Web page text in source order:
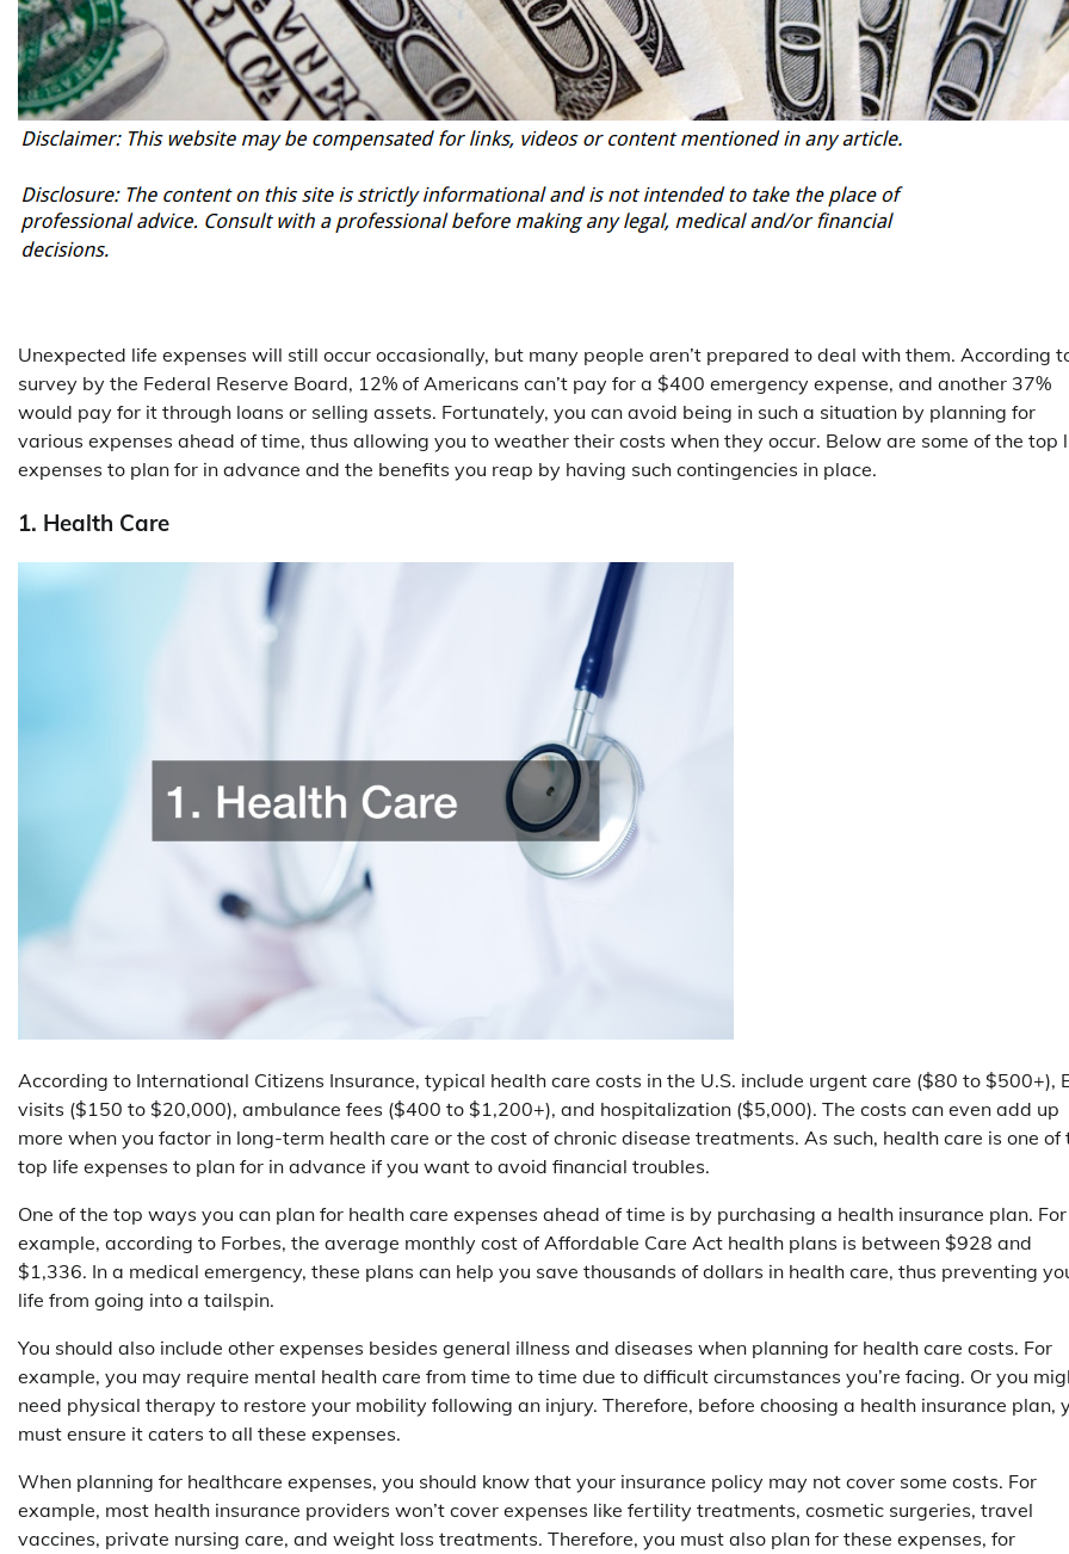
Unexpected life expenses will still occur occasionally, but many people aren’t prepared to deal with them. According
survey by the Federal Reserve Board, 12% of Americans can’t pay for a $400 emergency expense, and another 37%
would pay for it through loans or selling assets. Fortunately, you can avoid being in such a situation by planning for
various expenses ahead of time, thus allowing you to weather their costs when they occur. Below are some of the top
expenses to plan for in advance and the benefits you reap by having such contingencies in place.
1. Health Care
According to International Citizens Insurance, typical health care costs in the U.S. include urgent care ($80 to $500+),
visits ($150 to $20,000), ambulance fees ($400 to $1,200+), and hospitalization ($5,000). The costs can even add up
more when you factor in long-term health care or the cost of chronic disease treatments. As such, health care is one of
top life expenses to plan for in advance if you want to avoid financial troubles.
One of the top ways you can plan for health care expenses ahead of time is by purchasing a health insurance plan. For
example, according to Forbes, the average monthly cost of Affordable Care Act health plans is between $928 and
$1,336. In a medical emergency, these plans can help you save thousands of dollars in health care, thus preventing
life from going into a tailspin.
You should also include other expenses besides general illness and diseases when planning for health care costs. For
example, you may require mental health care from time to time due to difficult circumstances you’re facing. Or you
need physical therapy to restore your mobility following an injury. Therefore, before choosing a health insurance plan,
must ensure it caters to all these expenses.
When planning for healthcare expenses, you should know that your insurance policy may not cover some costs. For
example, most health insurance providers won’t cover expenses like fertility treatments, cosmetic surgeries, travel
vaccines, private nursing care, and weight loss treatments. Therefore, you must also plan for these expenses, for